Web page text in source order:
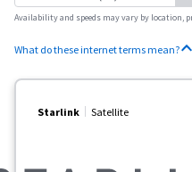
Availability and speeds may vary by location,
What do these internet terms mean?
Starlink Satellite